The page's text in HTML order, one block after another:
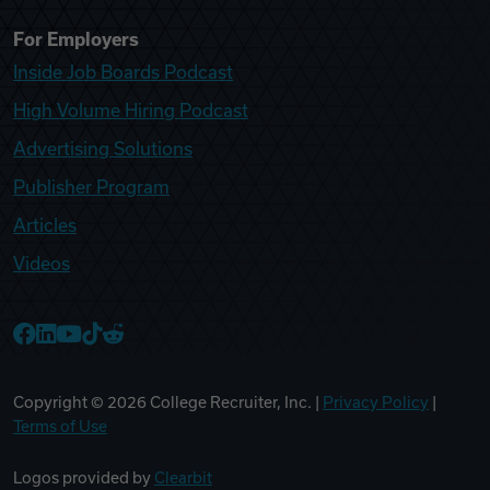
For Employers
Inside Job Boards Podcast
High Volume Hiring Podcast
Advertising Solutions
Publisher Program
Articles
Videos
Copyright © 2026 College Recruiter, Inc. | Privacy Policy
Terms of Use
Logos provided by Clearbit